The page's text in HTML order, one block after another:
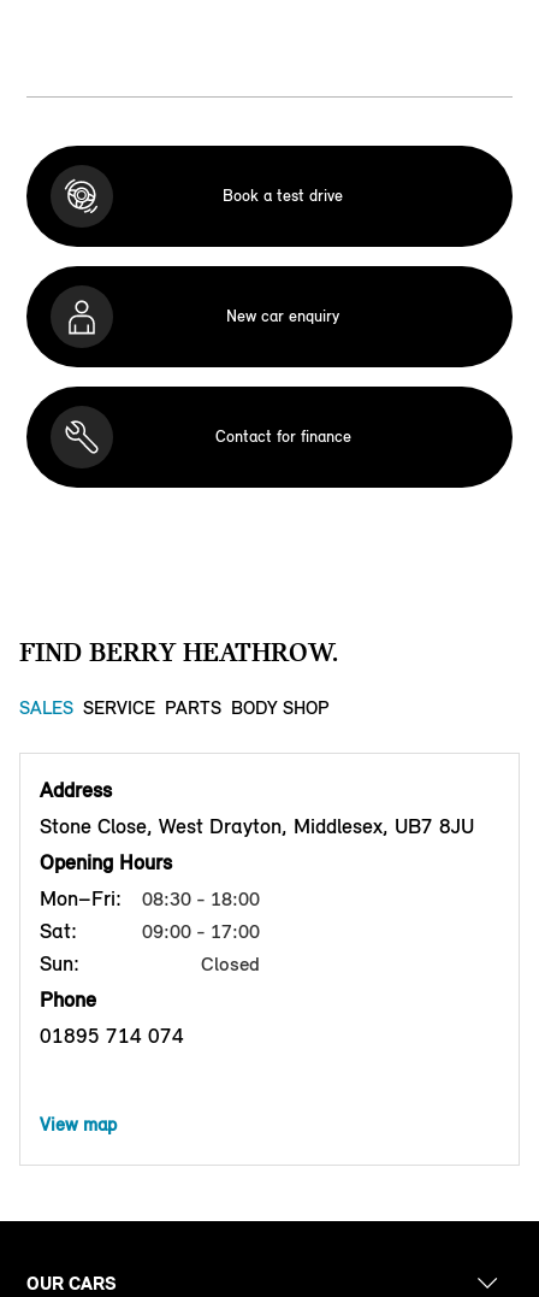
Book a test drive
New car enquiry
Contact for finance
FIND BERRY HEATHROW.
SALES SERVICE PARTS BODY SHOP
Address
Stone Close, West Drayton, Middlesex, UB7 8JU
Opening Hours
Mon–Fri:
08:30 - 18:00
Sat: 09:00 - 17:00
Sun: Closed
Phone
01895 714 074
View map
OUR CARS